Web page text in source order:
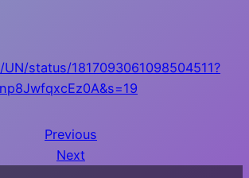
status/1817093061098504511?
Previous
Next